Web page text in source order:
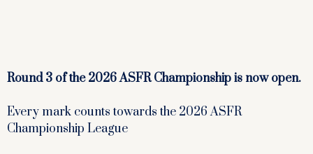
Round 3 of the 2026 ASFR Championship is now open.
Every mark counts towards the 2026 ASFR
Championship League